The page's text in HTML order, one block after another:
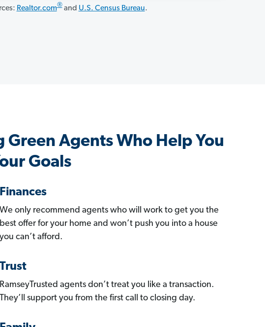
Realtor.com®and U.S. Census Bureau.
Green Agents Who Help You
Goals
Finances
We only recommend agents who will work to get you the
best offer for your home and won’t push you into a house
you can’t afford.
Trust
RamseyTrusted agents don’t treat you like a transaction.
They’ll support you from the first call to closing day.